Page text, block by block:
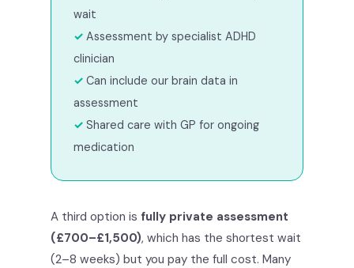
wait
Assessment by specialist ADHD
clinician
Can include our brain data in
assessment
Shared care with GP for ongoing
medication
A third option is fully private assessment
(£700–£1,500), which has the shortest wait
(2–8 weeks) but you pay the full cost. Many